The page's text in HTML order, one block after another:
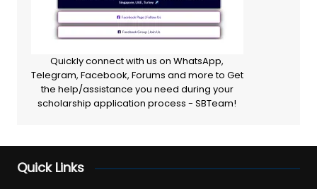
Quickly connect with us on WhatsApp,
Telegram, Facebook, Forums and more to Get
the help/assistance you need during your
scholarship application process - SBTeam!
Quick Links